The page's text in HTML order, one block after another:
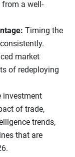
a well-
Timing the
market
of redeploying
investment
of trade,
trends,
that are